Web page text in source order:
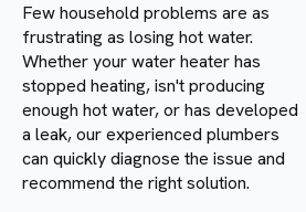
Few household problems are as
frustrating as losing hot water.
Whether your water heater has
stopped heating, isn't producing
enough hot water, or has developed
a leak, our experienced plumbers
can quickly diagnose the issue and
recommend the right solution.